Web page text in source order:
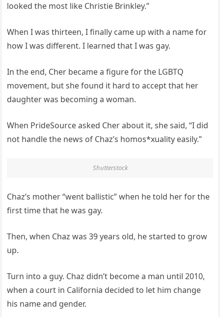
looked the most like Christie Brinkley.”
When I was thirteen, I finally came up with a name for
how I was different. I learned that I was gay.
In the end, Cher became a figure for the LGBTQ
movement, but she found it hard to accept that her
daughter was becoming a woman.
When PrideSource asked Cher about it, she said, “I did
not handle the news of Chaz’s homos*xuality easily.”
Shutterstock
Chaz’s mother “went ballistic” when he told her for the
first time that he was gay.
Then, when Chaz was 39 years old, he started to grow
up.
Turn into a guy. Chaz didn’t become a man until 2010,
when a court in California decided to let him change
his name and gender.